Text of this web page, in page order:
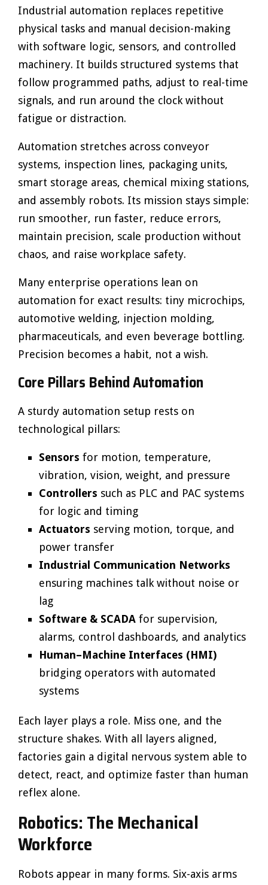
Industrial automation replaces repetitive
physical tasks and manual decision-making
with software logic, sensors, and controlled
machinery. It builds structured systems that
follow programmed paths, adjust to real-time
signals, and run around the clock without
fatigue or distraction.
Automation stretches across conveyor
systems, inspection lines, packaging units,
smart storage areas, chemical mixing stations,
and assembly robots. Its mission stays simple:
run smoother, run faster, reduce errors,
maintain precision, scale production without
chaos, and raise workplace safety.
Many enterprise operations lean on
automation for exact results: tiny microchips,
automotive welding, injection molding,
pharmaceuticals, and even beverage bottling.
Precision becomes a habit, not a wish.
Core Pillars Behind Automation
A sturdy automation setup rests on
technological pillars:
Sensors for motion, temperature,
vibration, vision, weight, and pressure
Controllers such as PLC and PAC systems
for logic and timing
Actuators serving motion, torque, and
power transfer
Industrial Communication Networks
ensuring machines talk without noise or
lag
Software & SCADA for supervision,
alarms, control dashboards, and analytics
Human–Machine Interfaces (HMI)
bridging operators with automated
systems
Each layer plays a role. Miss one, and the
structure shakes. With all layers aligned,
factories gain a digital nervous system able to
detect, react, and optimize faster than human
reflex alone.
Robotics: The Mechanical
Workforce
Robots appear in many forms. Six-axis arms